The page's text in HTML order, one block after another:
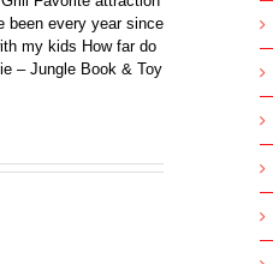
been every year since
my kids How far do
– Jungle Book & Toy